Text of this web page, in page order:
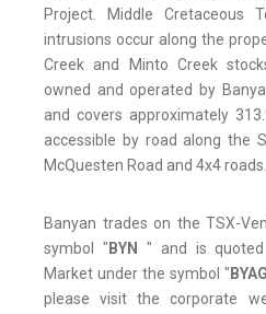
Project. Middle Cretaceous
intrusions occur along the
Creek and Minto Creek
owned and operated by
and covers approximately
accessible by road along the
McQuesten Road and 4x4 roads.
Banyan trades on the TSX-
symbol " BYN
" and is
Market under the symbol "
please visit the corporate